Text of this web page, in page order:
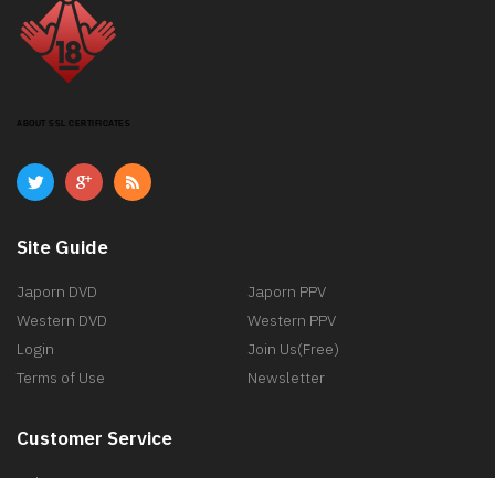
ABOUT SSL CERTIFICATES
Site Guide
Japorn DVD
Japorn PPV
Western DVD
Western PPV
Login
Join Us(Free)
Terms of Use
Newsletter
Customer Service